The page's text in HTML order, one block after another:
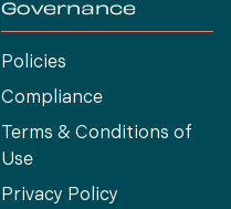
Governance
Policies
Compliance
Terms & Conditions of
Use
Privacy Policy